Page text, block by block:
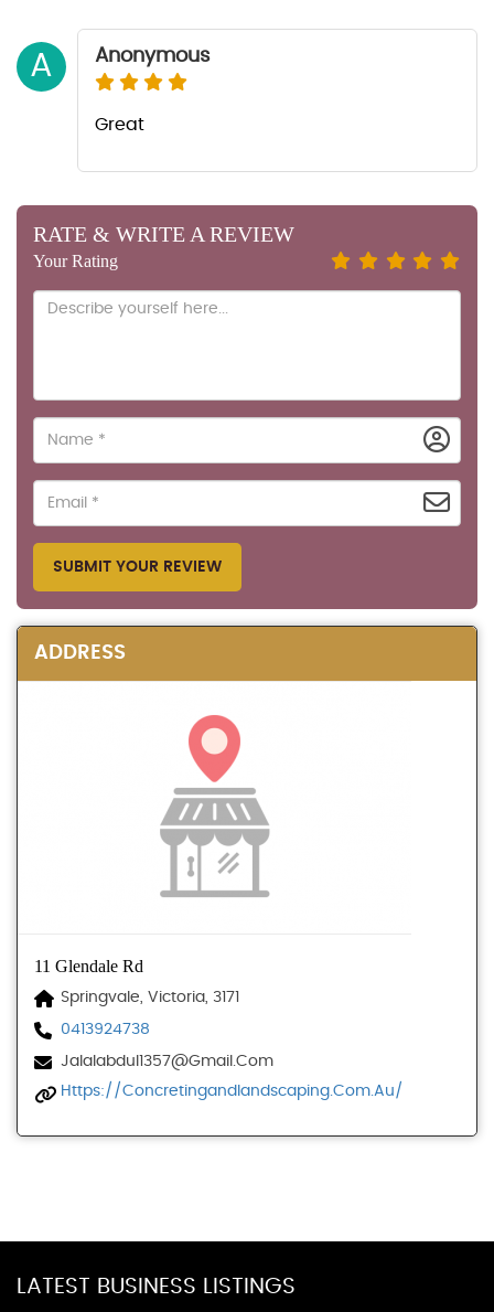
A Anonymous
Great
RATE & WRITE A REVIEW
Your Rating
SUBMIT YOUR REVIEW
ADDRESS
11 Glendale Rd
Springvale, Victoria, 3171
0413924738
Jalalabdul1357@gmail.com
Https://concretingandlandscaping.com.au/
LATEST BUSINESS LISTINGS